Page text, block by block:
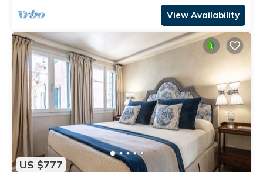
View Availability
US $777